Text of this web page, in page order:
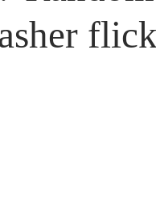
Untitled Category